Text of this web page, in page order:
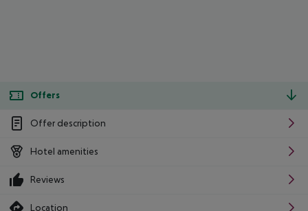
Offers
Offer description
Hotel amenities
Reviews
Location